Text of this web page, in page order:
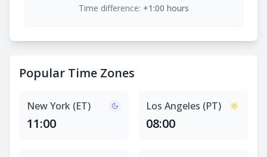
Time difference: +1:00 hours
Popular Time Zones
New York (ET)
11:00
Los Angeles (PT)
08:00